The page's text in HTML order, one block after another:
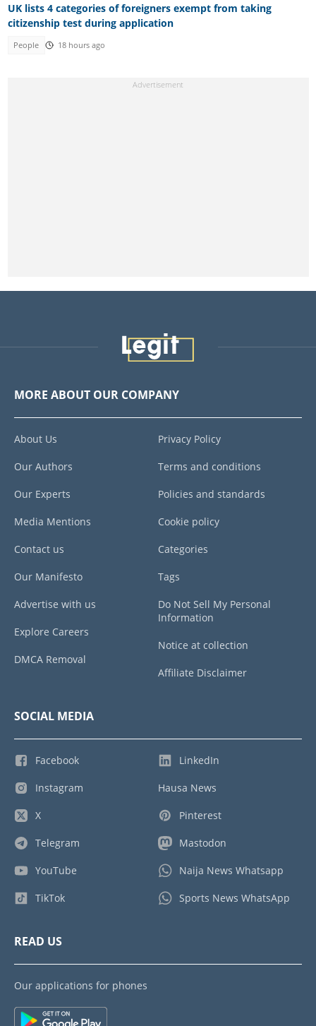
UK lists 4 categories of foreigners exempt from taking
citizenship test during application
People 18 hours ago
MORE ABOUT OUR COMPANY
About Us
Our Authors
Our Experts
Media Mentions
Contact us
Our Manifesto
Advertise with us
Explore Careers
DMCA Removal
Privacy Policy
Terms and conditions
Policies and standards
Cookie policy
Categories
Tags
Do Not Sell My Personal
Information
Notice at collection
Affiliate Disclaimer
SOCIAL MEDIA
Facebook
Instagram
X
Telegram
YouTube
TikTok
LinkedIn
Hausa News
Pinterest
Mastodon
Naija News Whatsapp
Sports News WhatsApp
READ US
Our applications for phones